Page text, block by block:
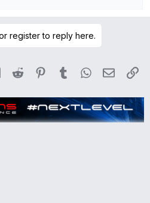
register to reply here.
LinkedInReddit PinterestTumblr WhatsApp
Email